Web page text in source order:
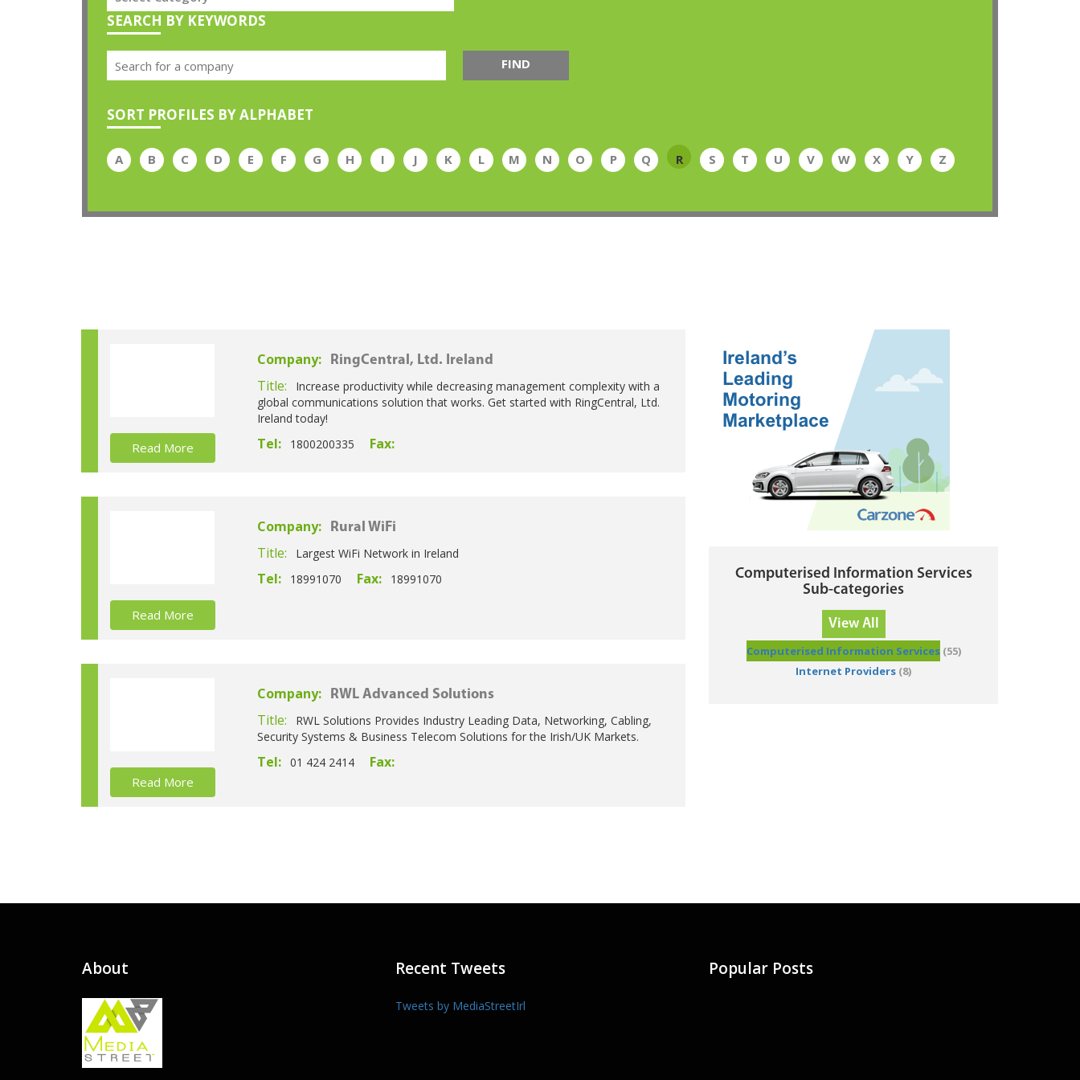
SEARCH BY KEYWORDS
FIND
SORT PROFILES BY ALPHABET
A B C D E F G H I J K L M N O P Q R S T U V W X Y Z
Read More
Company: RingCentral, Ltd. Ireland
Title:
Increase productivity while decreasing management complexity with a
global communications solution that works. Get started with RingCentral, Ltd.
Ireland today!
Tel: 1800200335 Fax:
Read More
Company: Rural WiFi
Title: Largest WiFi Network in Ireland
Tel: 18991070 Fax: 18991070
Read More
Company: RWL Advanced Solutions
Title:
RWL Solutions Provides Industry Leading Data, Networking, Cabling,
Security Systems & Business Telecom Solutions for the Irish/UK Markets.
Tel: 01 424 2414 Fax:
Computerised Information Services
Sub-categories
View All
Computerised Information Services(55)
Internet Providers (8)
About Recent Tweets
Tweets by MediaStreetIrl
Popular Posts